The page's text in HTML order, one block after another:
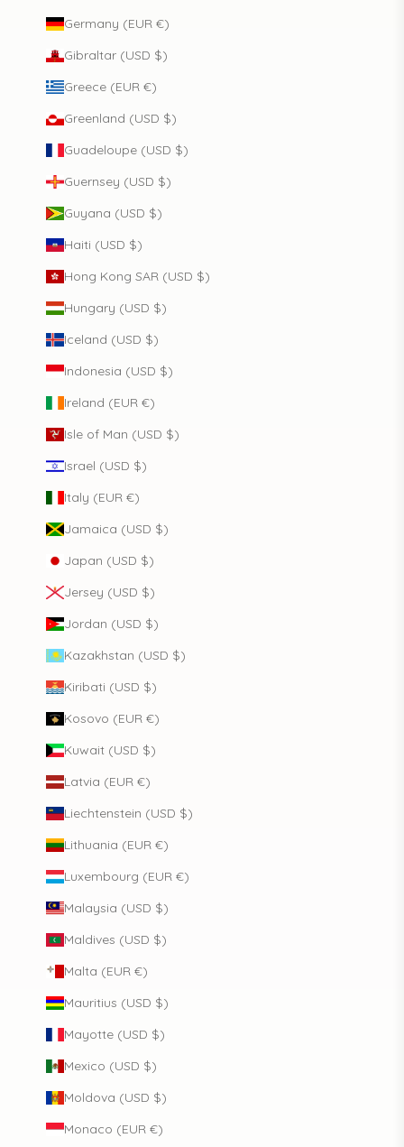
Germany (EUR €)
Gibraltar (USD $)
Greece (EUR €)
Greenland (USD $)
Guadeloupe (USD $)
Guernsey (USD $)
Guyana (USD $)
Haiti (USD $)
Hong Kong SAR (USD $)
Hungary (USD $)
Iceland (USD $)
Indonesia (USD $)
Ireland (EUR €)
Isle of Man (USD $)
Israel (USD $)
Italy (EUR €)
Jamaica (USD $)
Japan (USD $)
Jersey (USD $)
Jordan (USD $)
Kazakhstan (USD $)
Kiribati (USD $)
Kosovo (EUR €)
Kuwait (USD $)
Latvia (EUR €)
Liechtenstein (USD $)
Lithuania (EUR €)
Luxembourg (EUR €)
Malaysia (USD $)
Maldives (USD $)
Malta (EUR €)
Mauritius (USD $)
Mayotte (USD $)
Mexico (USD $)
Moldova (USD $)
Monaco (EUR €)